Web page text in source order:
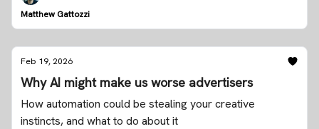
Matthew Gattozzi
Feb 19, 2026
Why AI might make us worse advertisers
How automation could be stealing your creative
instincts, and what to do about it